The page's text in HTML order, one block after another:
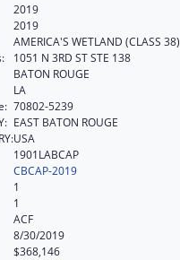
2019
2019
AMERICA'S WETLAND (CLASS 38)
1051 N 3RD ST STE 138
BATON ROUGE
LA
70802-5239
EAST BATON ROUGE
USA
1901LABCAP
CBCAP-2019
1
1
ACF
8/30/2019
$368,146